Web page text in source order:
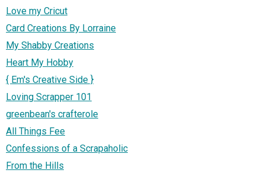
Love my Cricut
Card Creations By Lorraine
My Shabby Creations
Heart My Hobby
{ Em's Creative Side }
Loving Scrapper 101
greenbean's crafterole
All Things Fee
Confessions of a Scrapaholic
From the Hills